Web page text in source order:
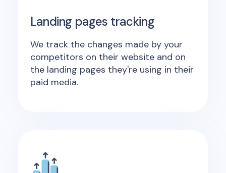
Landing pages tracking
We track the changes made by your
competitors on their website and on
the landing pages they're using in their
paid media.